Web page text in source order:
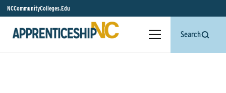
NCCommunityColleges.Edu
Search